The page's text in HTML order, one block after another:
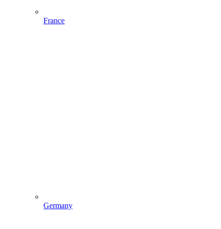
France
Germany